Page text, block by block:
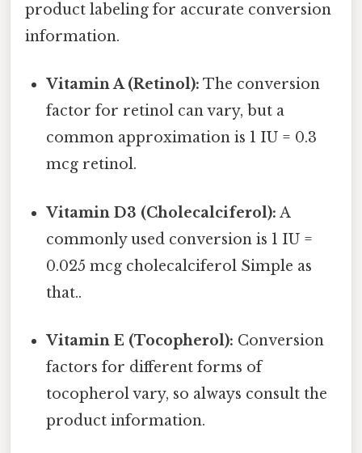
product labeling for accurate conversion
information.
Vitamin A (Retinol): The conversion
factor for retinol can vary, but a
common approximation is 1 IU = 0.3
mcg retinol.
Vitamin D3 (Cholecalciferol): A
commonly used conversion is 1 IU =
0.025 mcg cholecalciferol Simple as
that..
Vitamin E (Tocopherol): Conversion
factors for different forms of
tocopherol vary, so always consult the
product information.